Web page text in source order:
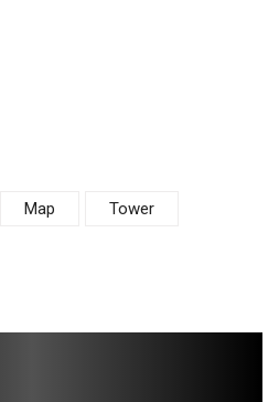
Map Tower